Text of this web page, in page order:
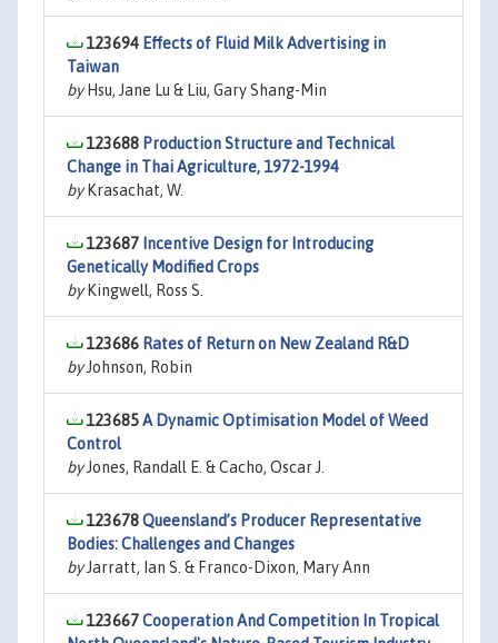
123694 Effects of Fluid Milk Advertising in
Taiwan
byHsu, Jane Lu & Liu, Gary Shang-Min
123688 Production Structure and Technical
Change in Thai Agriculture, 1972-1994
byKrasachat, W.
123687 Incentive Design for Introducing
Genetically Modified Crops
byKingwell, Ross S.
123686 Rates of Return on New Zealand R&D
byJohnson, Robin
123685A Dynamic Optimisation Model of Weed
Control
byJones, Randall E. & Cacho, Oscar J.
123678Queensland’s Producer Representative
Bodies: Challenges and Changes
byJarratt, Ian S. & Franco-Dixon, Mary Ann
123667Cooperation And Competition In Tropical